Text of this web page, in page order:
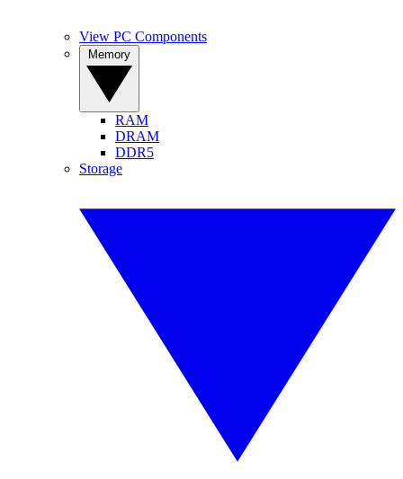
View PC Components
RAM
DRAM
DDR5
Storage